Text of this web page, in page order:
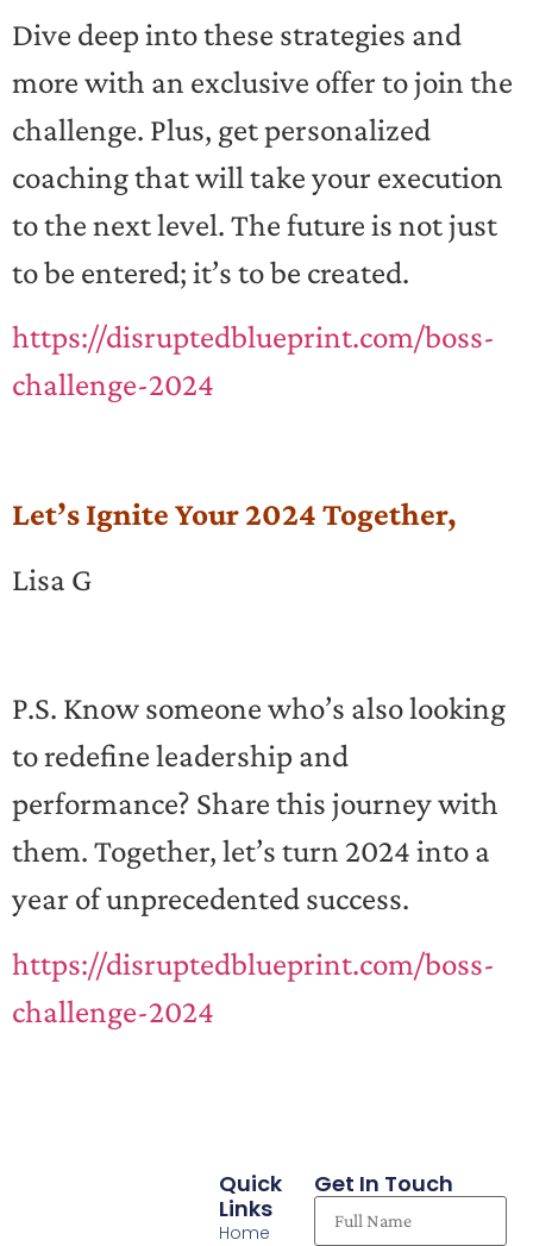
Dive deep into these strategies and
more with an exclusive offer to join the
challenge. Plus, get personalized
coaching that will take your execution
to the next level. The future is not just
to be entered; it’s to be created.
https://disruptedblueprint.com/boss-
challenge-2024
Let’s Ignite Your 2024 Together,
Lisa G
P.S. Know someone who’s also looking
to redefine leadership and
performance? Share this journey with
them. Together, let’s turn 2024 into a
year of unprecedented success.
https://disruptedblueprint.com/boss-
challenge-2024
Quick
Links
Home
Get In Touch